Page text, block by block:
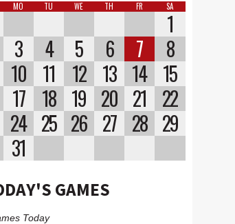
MO TU WE TH FR SA
1
3 4 5 6 7
8
10 11 12 13 14
15
17 18 19 20 21
22
24 25 26 27 28 29
31
GAMES
Today